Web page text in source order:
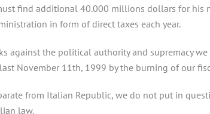
find additional 40.000 millions dollars for his
in form of direct taxes each year.
against the political authority and supremacy we
November 11th, 1999 by the burning of our
from Italian Republic, we do not put in
law.